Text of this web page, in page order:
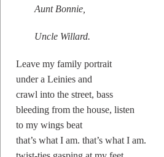
Aunt Bonnie,
Uncle Willard.
Leave my family portrait
under a Leinies and
crawl into the street, bass
bleeding from the house, listen
to my wings beat
that’s what I am. that’s what I am.